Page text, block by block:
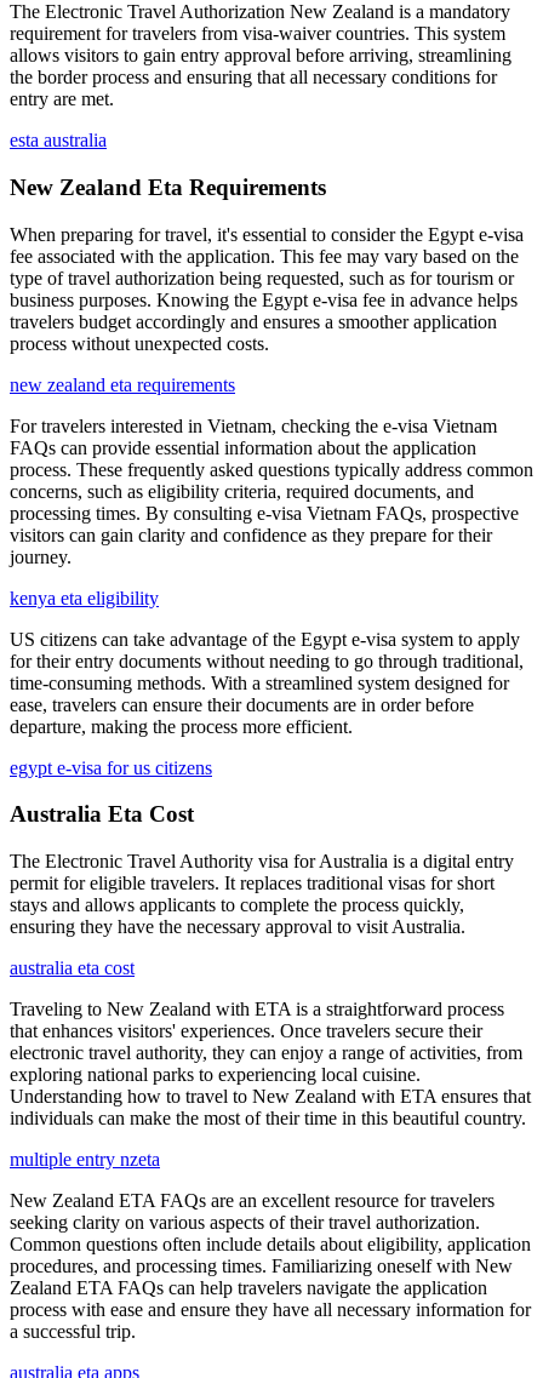
The Electronic Travel Authorization New Zealand is a mandatory
requirement for travelers from visa-waiver countries. This system
allows visitors to gain entry approval before arriving, streamlining
the border process and ensuring that all necessary conditions for
entry are met.
esta australia
New Zealand Eta Requirements
When preparing for travel, it's essential to consider the Egypt e-visa
fee associated with the application. This fee may vary based on the
type of travel authorization being requested, such as for tourism or
business purposes. Knowing the Egypt e-visa fee in advance helps
travelers budget accordingly and ensures a smoother application
process without unexpected costs.
new zealand eta requirements
For travelers interested in Vietnam, checking the e-visa Vietnam
FAQs can provide essential information about the application
process. These frequently asked questions typically address common
concerns, such as eligibility criteria, required documents, and
processing times. By consulting e-visa Vietnam FAQs, prospective
visitors can gain clarity and confidence as they prepare for their
journey.
kenya eta eligibility
US citizens can take advantage of the Egypt e-visa system to apply
for their entry documents without needing to go through traditional,
time-consuming methods. With a streamlined system designed for
ease, travelers can ensure their documents are in order before
departure, making the process more efficient.
egypt e-visa for us citizens
Australia Eta Cost
The Electronic Travel Authority visa for Australia is a digital entry
permit for eligible travelers. It replaces traditional visas for short
stays and allows applicants to complete the process quickly,
ensuring they have the necessary approval to visit Australia.
australia eta cost
Traveling to New Zealand with ETA is a straightforward process
that enhances visitors' experiences. Once travelers secure their
electronic travel authority, they can enjoy a range of activities, from
exploring national parks to experiencing local cuisine.
Understanding how to travel to New Zealand with ETA ensures that
individuals can make the most of their time in this beautiful country.
multiple entry nzeta
New Zealand ETA FAQs are an excellent resource for travelers
seeking clarity on various aspects of their travel authorization.
Common questions often include details about eligibility, application
procedures, and processing times. Familiarizing oneself with New
Zealand ETA FAQs can help travelers navigate the application
process with ease and ensure they have all necessary information for
a successful trip.
australia eta apps